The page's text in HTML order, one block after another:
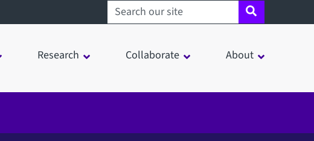
Search sheffield.ac.uk
Research Collaborate About